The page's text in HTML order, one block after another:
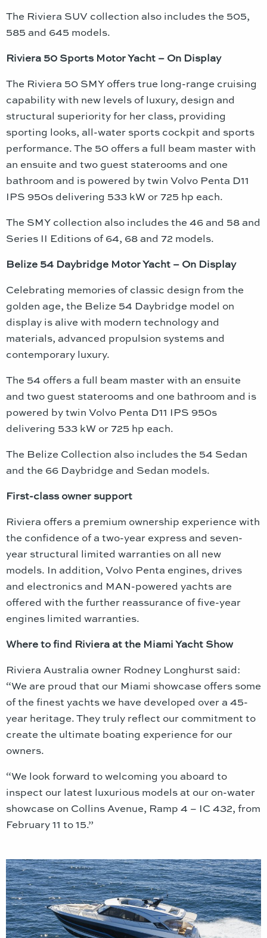
The Riviera SUV collection also includes the 505,
585 and 645 models.
Riviera 50 Sports Motor Yacht – On Display
The Riviera 50 SMY offers true long-range cruising
capability with new levels of luxury, design and
structural superiority for her class, providing
sporting looks, all-water sports cockpit and sports
performance. The 50 offers a full beam master with
an ensuite and two guest staterooms and one
bathroom and is powered by twin Volvo Penta D11
IPS 950s delivering 533 kW or 725 hp each.
The SMY collection also includes the 46 and 58 and
Series II Editions of 64, 68 and 72 models.
Belize 54 Daybridge Motor Yacht – On Display
Celebrating memories of classic design from the
golden age, the Belize 54 Daybridge model on
display is alive with modern technology and
materials, advanced propulsion systems and
contemporary luxury.
The 54 offers a full beam master with an ensuite
and two guest staterooms and one bathroom and is
powered by twin Volvo Penta D11 IPS 950s
delivering 533 kW or 725 hp each.
The Belize Collection also includes the 54 Sedan
and the 66 Daybridge and Sedan models.
First-class owner support
Riviera offers a premium ownership experience with
the confidence of a two-year express and seven-
year structural limited warranties on all new
models. In addition, Volvo Penta engines, drives
and electronics and MAN-powered yachts are
offered with the further reassurance of five-year
engines limited warranties.
Where to find Riviera at the Miami Yacht Show
Riviera Australia owner Rodney Longhurst said:
“We are proud that our Miami showcase offers some
of the finest yachts we have developed over a 45-
year heritage. They truly reflect our commitment to
create the ultimate boating experience for our
owners.
“We look forward to welcoming you aboard to
inspect our latest luxurious models at our on-water
showcase on Collins Avenue, Ramp 4 – IC 432, from
February 11 to 15.”